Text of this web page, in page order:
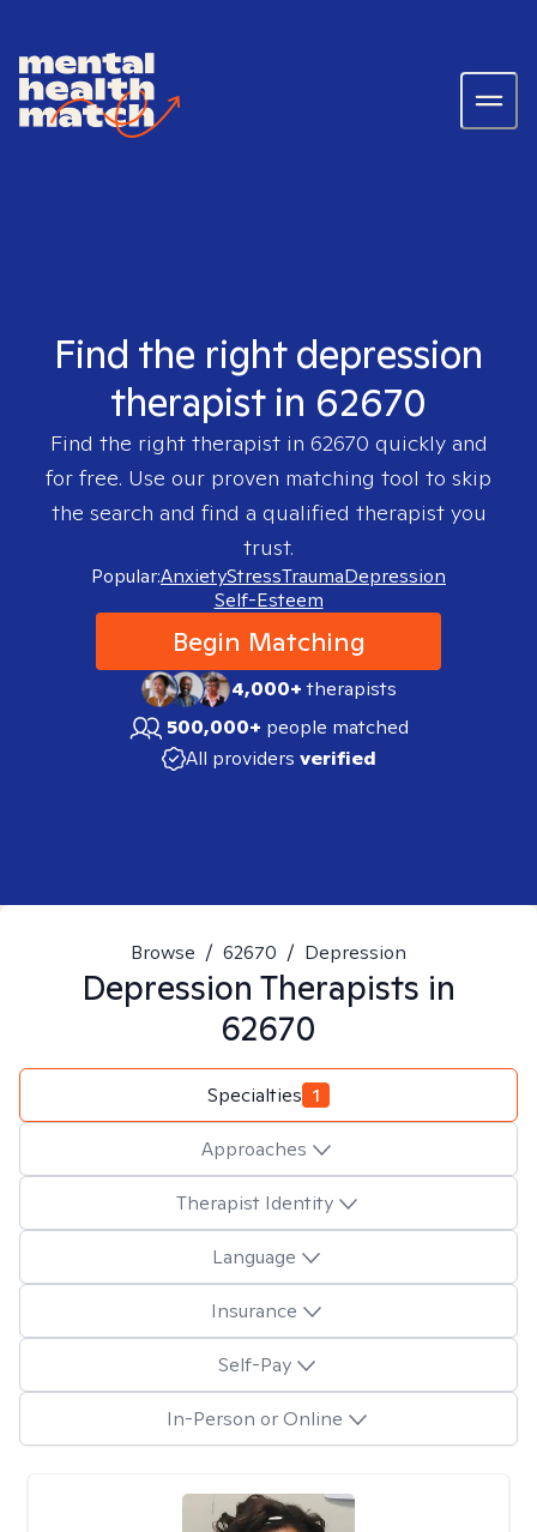
Find the right depression
therapist in 62670
Find the right therapist in 62670 quickly and
for free. Use our proven matching tool to skip
the search and find a qualified therapist you
trust.
Popular:AnxietyStressTraumaDepression
Self-Esteem
Begin Matching
4,000+therapists
500,000+ people matched
All providers verified
Browse / 62670 / Depression
Depression Therapists in
62670
Specialties 1
Approaches
Therapist Identity
Language
Insurance
Self-Pay
In-Person or Online